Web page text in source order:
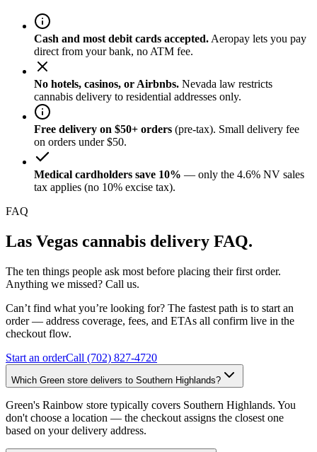
Cash and most debit cards accepted. Aeropay lets you pay
direct from your bank, no ATM fee.
No hotels, casinos, or Airbnbs. Nevada law restricts
cannabis delivery to residential addresses only.
Free delivery on $50+ orders (pre-tax). Small delivery fee
on orders under $50.
Medical cardholders save 10% — only the 4.6% NV sales
tax applies (no 10% excise tax).
FAQ
Las Vegas cannabis delivery FAQ.
The ten things people ask most before placing their first order.
Anything we missed? Call us.
Can’t find what you’re looking for? The fastest path is to start an
order — address coverage, fees, and ETAs all confirm live in the
checkout flow.
Start an orderCall (702) 827-4720
Which Green store delivers to Southern Highlands?
Green's Rainbow store typically covers Southern Highlands. You
don't choose a location — the checkout assigns the closest one
based on your delivery address.